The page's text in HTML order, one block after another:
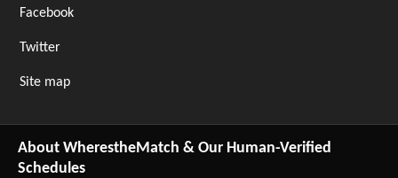
Facebook
Twitter
Site map
About WherestheMatch & Our Human-Verified
Schedules